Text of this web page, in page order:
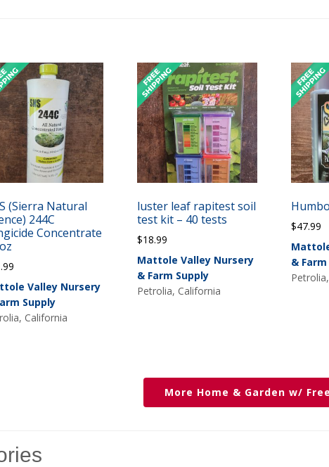
(Sierra Natural
244C
Concentrate
Valley Nursery
Supply
California
luster leaf rapitest soil
test kit – 40 tests
$18.99
Mattole Valley Nursery
& Farm Supply
Petrolia, California
$47.99
&
More Home & Garden w/